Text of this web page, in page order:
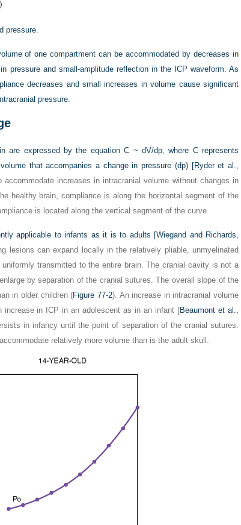
pressure.
of one compartment can be accommodated by decreases in
pressure and small-amplitude reflection in the ICP waveform. As
decreases and small increases in volume cause significant
pressure.
are expressed by the equation C ~ dV/dp, where C represents
that accompanies a change in pressure (dp) [Ryder et al.,
increases in intracranial volume without changes in
healthy brain, compliance is along the horizontal segment of the
is located along the vertical segment of the curve.
applicable to infants as it is to adults [Wiegand and Richards,
lesions can expand locally in the relatively pliable, unmyelinated
transmitted to the entire brain. The cranial cavity is not a
by separation of the cranial sutures. The overall slope of the
in older children (Figure 77-2). An increase in intracranial volume
in ICP in an adolescent as in an infant [Beaumont et al.,
in infancy until the point of separation of the cranial sutures.
relatively more volume than is the adult skull.